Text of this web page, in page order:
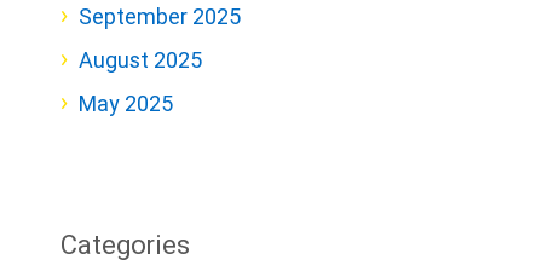
September 2025
August 2025
May 2025
Categories